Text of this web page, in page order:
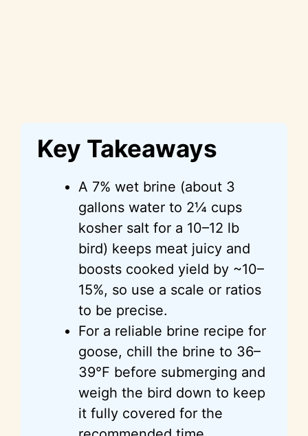
Key Takeaways
A 7% wet brine (about 3
gallons water to 2¼ cups
kosher salt for a 10–12 lb
bird) keeps meat juicy and
boosts cooked yield by ~10–
15%, so use a scale or ratios
to be precise.
For a reliable brine recipe for
goose, chill the brine to 36–
39°F before submerging and
weigh the bird down to keep
it fully covered for the